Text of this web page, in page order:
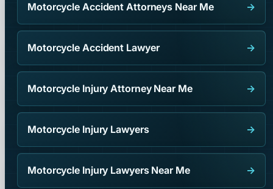
Motorcycle Accident Attorneys Near Me →
Motorcycle Accident Lawyer →
Motorcycle Injury Attorney Near Me →
Motorcycle Injury Lawyers →
Motorcycle Injury Lawyers Near Me →